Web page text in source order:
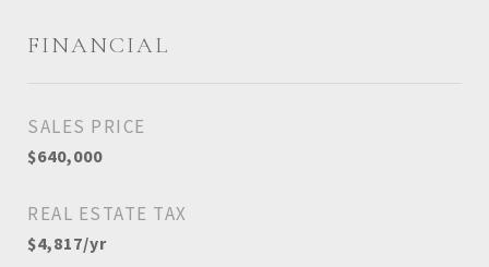
FINANCIAL
SALES PRICE
$640,000
REAL ESTATE TAX
$4,817/yr